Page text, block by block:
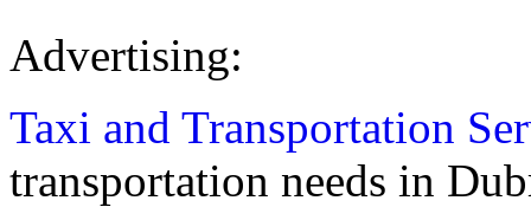
Advertising:
Taxi and Transportation
transportation needs in